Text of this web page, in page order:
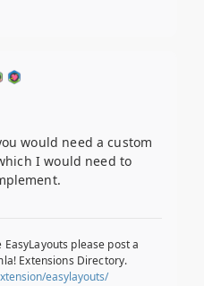
would need a custom
I would need to
EasyLayouts please post a
Extensions Directory.
easylayouts/